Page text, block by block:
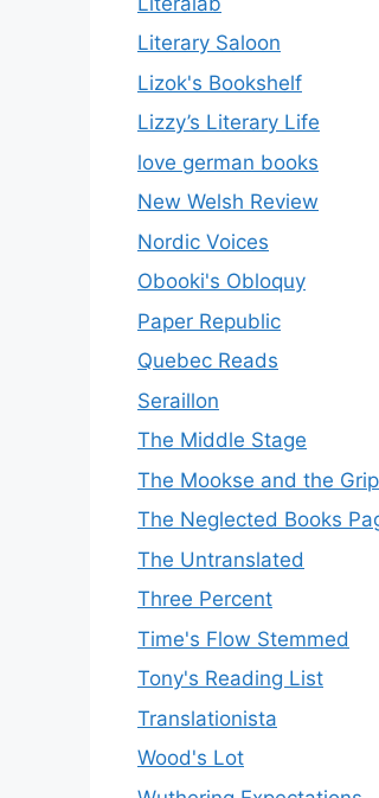
Literary Saloon
Lizok's Bookshelf
Lizzy’s Literary Life
love german books
New Welsh Review
Nordic Voices
Obooki's Obloquy
Paper Republic
Quebec Reads
Seraillon
The Middle Stage
The Mookse and the
The Neglected Books
The Untranslated
Three Percent
Time's Flow Stemmed
Tony's Reading List
Translationista
Wood's Lot